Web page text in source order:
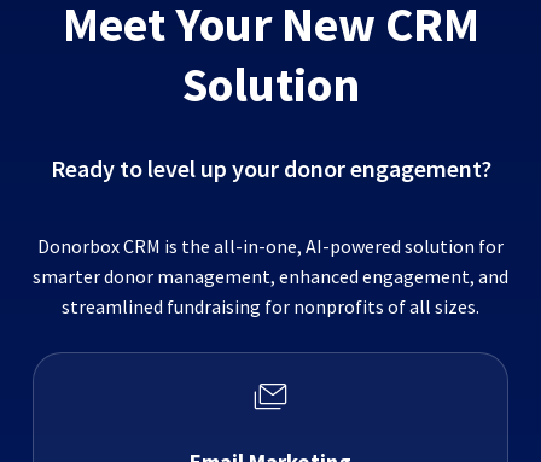
Meet Your New CRM
Solution
Ready to level up your donor engagement?
Donorbox CRM is the all-in-one, AI-powered solution for
smarter donor management, enhanced engagement, and
streamlined fundraising for nonprofits of all sizes.